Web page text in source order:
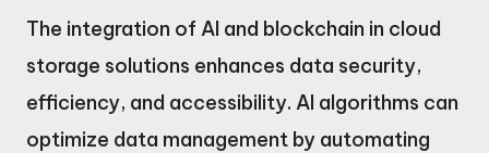
The integration of AI and blockchain in cloud
storage solutions enhances data security,
efficiency, and accessibility. AI algorithms can
optimize data management by automating